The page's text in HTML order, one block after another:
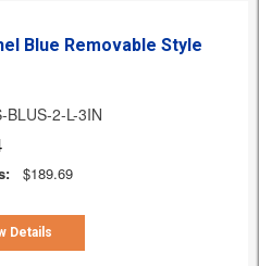
Blue Removable Style
BLUS-2-L-3IN
$189.69
Details